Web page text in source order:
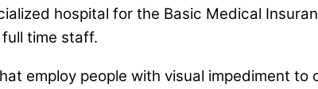
hospital for the Basic Medical
time staff.
employ people with visual impediment